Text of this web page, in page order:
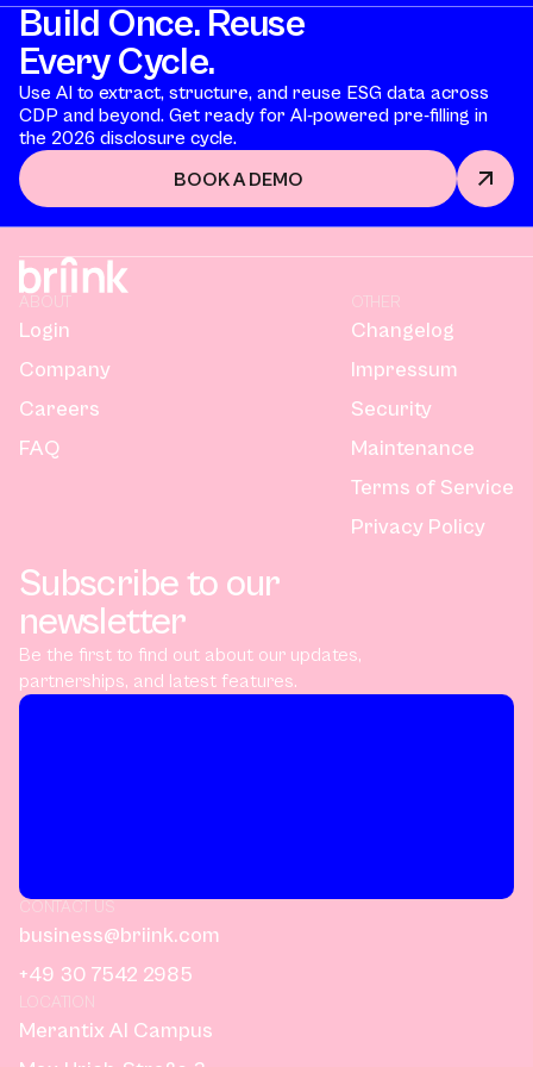
Build Once. Reuse
Every Cycle.
Use AI to extract, structure, and reuse ESG data across
CDP and beyond. Get ready for AI-powered pre-filling in
the 2026 disclosure cycle.
BOOK A DEMO
ABOUT
Login
Company
Careers
FAQ
OTHER
Changelog
Impressum
Security
Maintenance
Terms of Service
Privacy Policy
Subscribe to our
newsletter
Be the first to find out about our updates,
partnerships, and latest features.
CONTACT US
business@briink.com
+49 30 7542 2985
LOCATION
Merantix AI Campus